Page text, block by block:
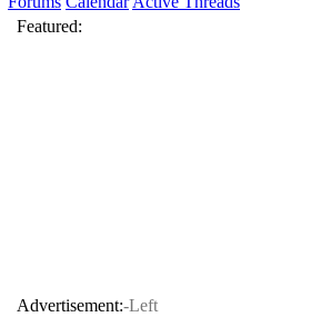
Featured:
Advertisement:-Left